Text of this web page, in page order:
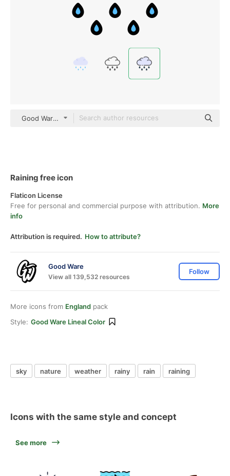
Good Ware Lineal Color
Raining free icon
Flaticon License
Free for personal and commercial purpose with attribution. More
info
Attribution is required. How to attribute?
Good Ware
View all 139,532 resources
Follow
More icons from England pack
Style: Good Ware Lineal Color
sky nature weather rainy rain raining
Icons with the same style and concept
See more